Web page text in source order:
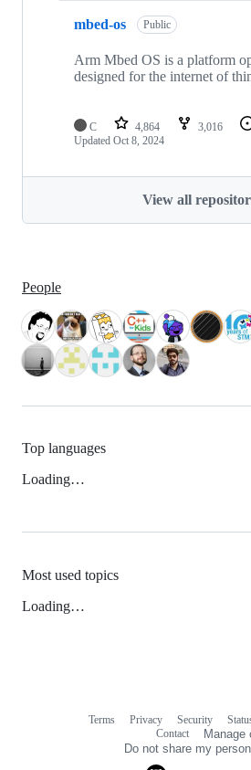
mbed-os Public
Arm Mbed OS is a platform
designed for the internet of
C 4,864 3,016
Updated Oct 8, 2024
View all
People
Top languages
Loading…
Most used topics
Loading…
Terms Privacy Security
Contact
Manage
Do not share my